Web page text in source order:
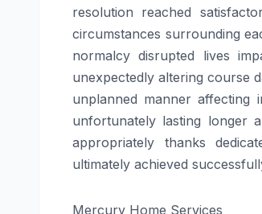
resolution reached
circumstances surrounding
normalcy disrupted lives
unexpectedly altering course
unplanned manner affecting
unfortunately lasting longer
appropriately thanks
ultimately achieved
Mercury Home Services